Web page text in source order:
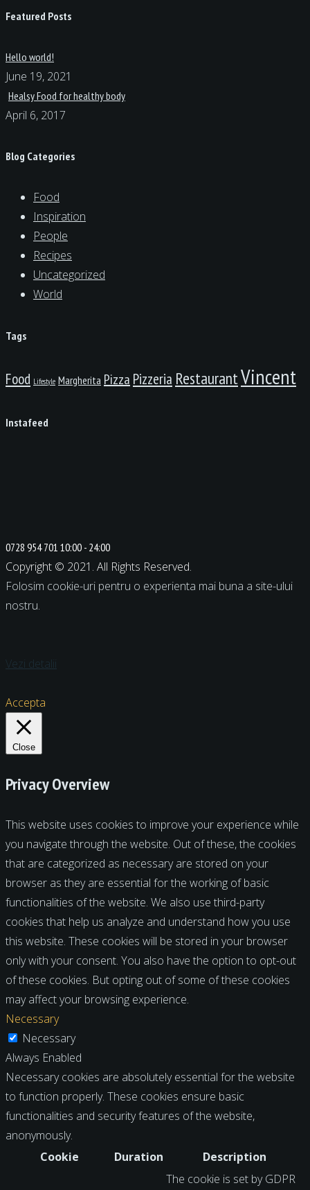
Featured Posts
Hello world!
June 19, 2021
Healsy Food for healthy body
April 6, 2017
Blog Categories
Food
Inspiration
People
Recipes
Uncategorized
World
Tags
Food Lifestyle Margherita Pizza Pizzeria RestaurantVincent
Instafeed
0728 954 701 10:00 - 24:00
Copyright © 2021. All Rights Reserved.
Folosim cookie-uri pentru o experienta mai buna a site-ului
nostru.
Vezi detalii
Accepta
Close
Privacy Overview
This website uses cookies to improve your experience while
you navigate through the website. Out of these, the cookies
that are categorized as necessary are stored on your
browser as they are essential for the working of basic
functionalities of the website. We also use third-party
cookies that help us analyze and understand how you use
this website. These cookies will be stored in your browser
only with your consent. You also have the option to opt-out
of these cookies. But opting out of some of these cookies
may affect your browsing experience.
Necessary
Necessary
Always Enabled
Necessary cookies are absolutely essential for the website
to function properly. These cookies ensure basic
functionalities and security features of the website,
anonymously.
Cookie
Duration Description
The cookie is set by GDPR